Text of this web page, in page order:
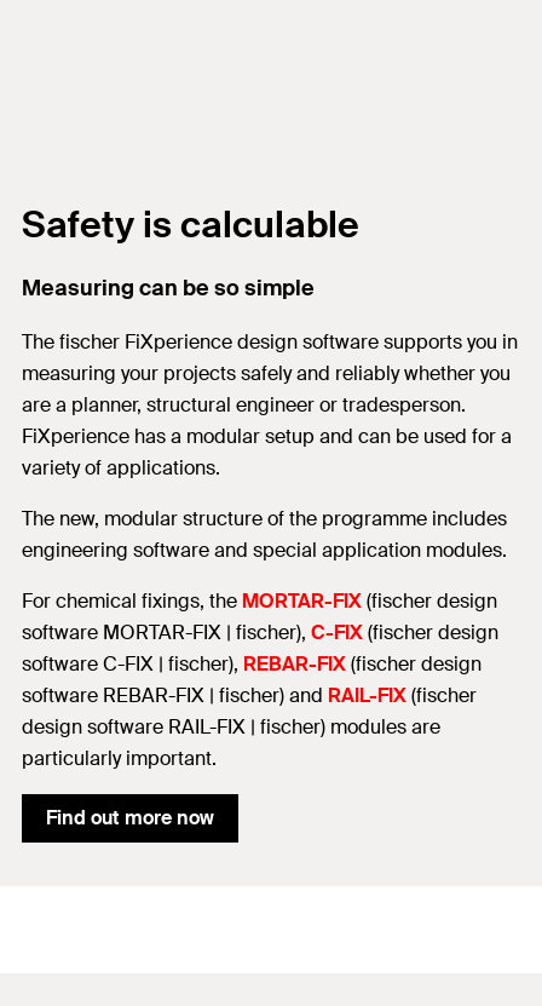
Safety is calculable
Measuring can be so simple
The fischer FiXperience design software supports you in
measuring your projects safely and reliably whether you
are a planner, structural engineer or tradesperson.
FiXperience has a modular setup and can be used for a
variety of applications.
The new, modular structure of the programme includes
engineering software and special application modules.
For chemical fixings, the MORTAR-FIX(fischer design
software MORTAR-FIX | fischer), C-FIX(fischer design
software C-FIX | fischer), REBAR-FIX(fischer design
software REBAR-FIX | fischer) and RAIL-FIX(fischer
design software RAIL-FIX | fischer) modules are
particularly important.
Find out more now